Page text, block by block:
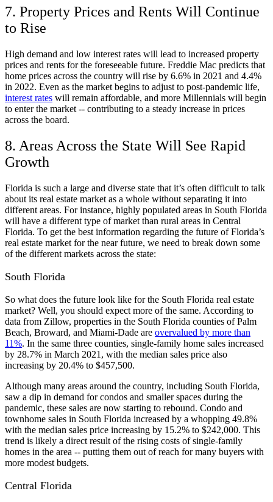
7. Property Prices and Rents Will Continue
to Rise
High demand and low interest rates will lead to increased property
prices and rents for the foreseeable future. Freddie Mac predicts that
home prices across the country will rise by 6.6% in 2021 and 4.4%
in 2022. Even as the market begins to adjust to post-pandemic life,
interest rates will remain affordable, and more Millennials will begin
to enter the market -- contributing to a steady increase in prices
across the board.
8. Areas Across the State Will See Rapid
Growth
Florida is such a large and diverse state that it’s often difficult to talk
about its real estate market as a whole without separating it into
different areas. For instance, highly populated areas in South Florida
will have a different type of market than rural areas in Central
Florida. To get the best information regarding the future of Florida’s
real estate market for the near future, we need to break down some
of the different markets across the state:
South Florida
So what does the future look like for the South Florida real estate
market? Well, you should expect more of the same. According to
data from Zillow, properties in the South Florida counties of Palm
Beach, Broward, and Miami-Dade are overvalued by more than
11%. In the same three counties, single-family home sales increased
by 28.7% in March 2021, with the median sales price also
increasing by 20.4% to $457,500.
Although many areas around the country, including South Florida,
saw a dip in demand for condos and smaller spaces during the
pandemic, these sales are now starting to rebound. Condo and
townhome sales in South Florida increased by a whopping 49.8%
with the median sales price increasing by 15.2% to $242,000. This
trend is likely a direct result of the rising costs of single-family
homes in the area -- putting them out of reach for many buyers with
more modest budgets.
Central Florida